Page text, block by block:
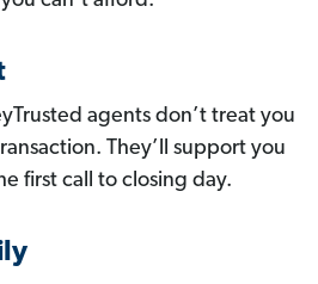
agents don’t treat you
They’ll support you
first call to closing day.